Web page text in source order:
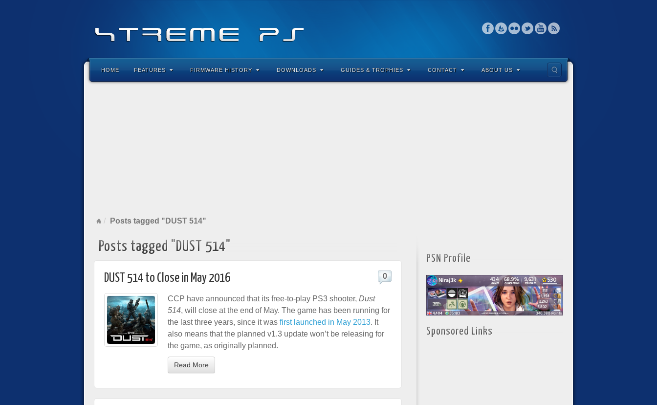
HOME FEATURES FIRMWARE HISTORY DOWNLOADS GUIDES & TROPHIES CONTACT ABOUT US
Posts tagged "DUST 514"
Posts tagged "DUST 514"
DUST 514 to Close in May 2016 0
CCP have announced that its free-to-play PS3 shooter, Dust
514, will close at the end of May. The game has been running for
the last three years, since it was first launched in May 2013. It
also means that the planned v1.3 update won’t be releasing for
the game, as originally planned.
Read More
PSN Profile
Sponsored Links